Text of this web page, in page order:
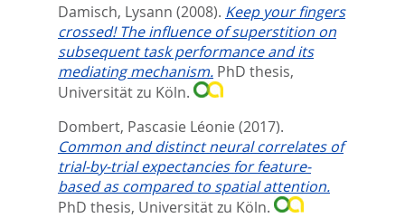
Damisch, Lysann (2008). Keep your fingers
crossed! The influence of superstition on
subsequent task performance and its
mediating mechanism. PhD thesis,
Universität zu Köln.
Dombert, Pascasie Léonie (2017).
Common and distinct neural correlates of
trial-by-trial expectancies for feature-
based as compared to spatial attention.
PhD thesis, Universität zu Köln.